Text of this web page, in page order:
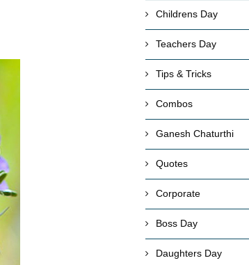
Childrens Day
Teachers Day
Tips & Tricks
Combos
Ganesh Chaturthi
Quotes
Corporate
Boss Day
Daughters Day